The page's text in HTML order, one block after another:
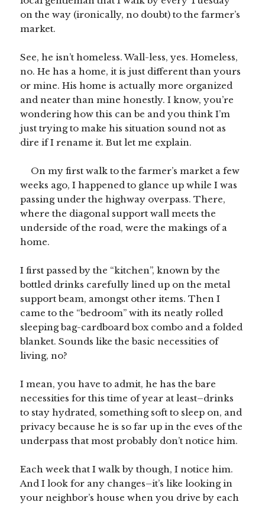
on the way (ironically, no doubt) to the farmer’s
market.
See, he isn’t homeless. Wall-less, yes. Homeless,
no. He has a home, it is just different than yours
or mine. His home is actually more organized
and neater than mine honestly. I know, you’re
wondering how this can be and you think I’m
just trying to make his situation sound not as
dire if I rename it. But let me explain.
On my first walk to the farmer’s market a few
weeks ago, I happened to glance up while I was
passing under the highway overpass. There,
where the diagonal support wall meets the
underside of the road, were the makings of a
home.
I first passed by the “kitchen”, known by the
bottled drinks carefully lined up on the metal
support beam, amongst other items. Then I
came to the “bedroom” with its neatly rolled
sleeping bag-cardboard box combo and a folded
blanket. Sounds like the basic necessities of
living, no?
I mean, you have to admit, he has the bare
necessities for this time of year at least–drinks
to stay hydrated, something soft to sleep on, and
privacy because he is so far up in the eves of the
underpass that most probably don’t notice him.
Each week that I walk by though, I notice him.
And I look for any changes–it’s like looking in
your neighbor’s house when you drive by each